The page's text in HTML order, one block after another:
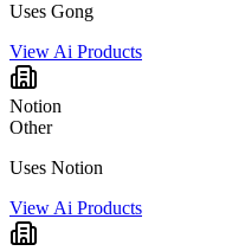
Uses Gong
View Ai Products
Notion
Other
Uses Notion
View Ai Products